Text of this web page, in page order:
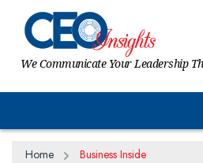
We Communicate Your Leadership
Home Business Inside